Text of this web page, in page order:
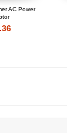
AC Power